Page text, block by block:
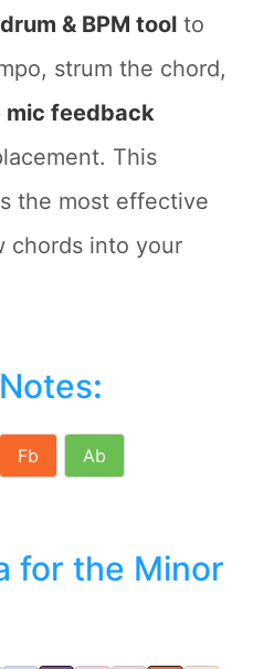
drum & BPM tool to
strum the chord,
mic feedback
This
the most effective
chords into your
:
Fb Ab
for the Minor